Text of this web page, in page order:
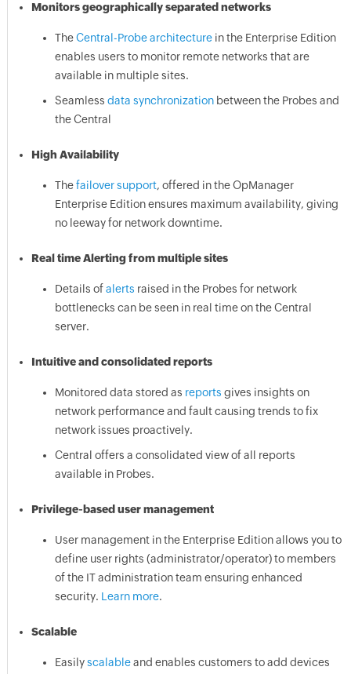
Monitors geographically separated networks
TheCentral-Probe architecturein the Enterprise Edition
enables users to monitor remote networks that are
available in multiple sites.
Seamless data synchronizationbetween the Probes and
the Central
High Availability
Thefailover support, offered in the OpManager
Enterprise Edition ensures maximum availability, giving
no leeway for network downtime.
Real time Alerting from multiple sites
Details ofalerts raised in the Probes for network
bottlenecks can be seen in real time on the Central
server.
Intuitive and consolidated reports
Monitored data stored as reports gives insights on
network performance and fault causing trends to fix
network issues proactively.
Central offers a consolidated view of all reports
available in Probes.
Privilege-based user management
User management in the Enterprise Edition allows you to
define user rights (administrator/operator) to members
of the IT administration team ensuring enhanced
security. Learn more.
Scalable
Easilyscalableand enables customers to add devices